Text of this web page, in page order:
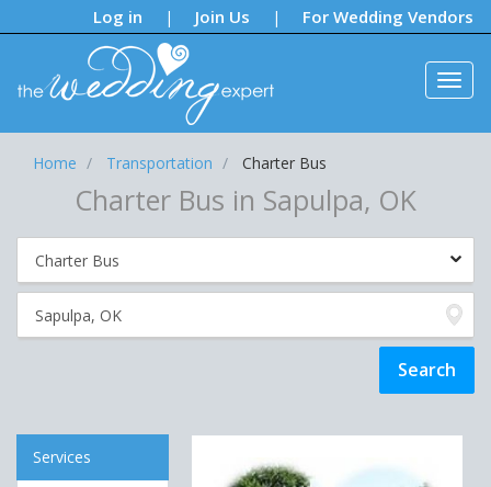
Log in | Join Us | For Wedding Vendors
Notifications:
Home Transportation Charter Bus
Charter Bus in Sapulpa, OK
Services